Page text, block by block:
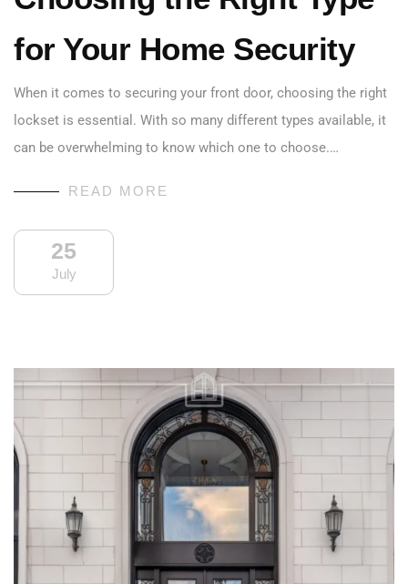
for Your Home Security
When it comes to securing your front door, choosing the right
lockset is essential. With so many different types available, it
can be overwhelming to know which one to choose.…
READ MORE
25
July